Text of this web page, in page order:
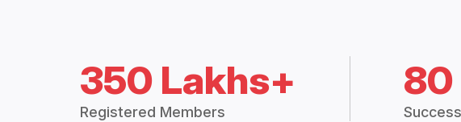
350 Lakhs+
Registered Members
80